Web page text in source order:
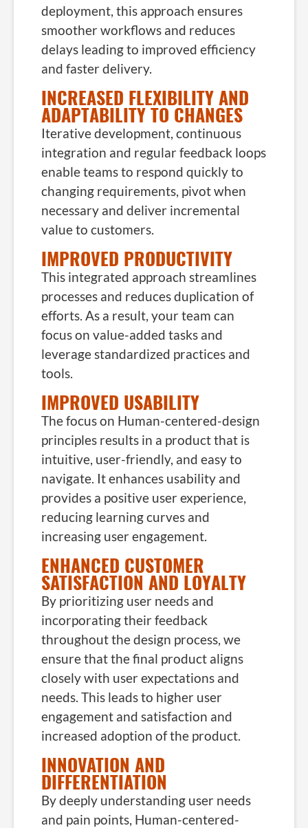
deployment, this approach ensures
smoother workflows and reduces
delays leading to improved efficiency
and faster delivery.
INCREASED FLEXIBILITY AND
ADAPTABILITY TO CHANGES
Iterative development, continuous
integration and regular feedback loops
enable teams to respond quickly to
changing requirements, pivot when
necessary and deliver incremental
value to customers.
IMPROVED PRODUCTIVITY
This integrated approach streamlines
processes and reduces duplication of
efforts. As a result, your team can
focus on value-added tasks and
leverage standardized practices and
tools.
IMPROVED USABILITY
The focus on Human-centered-design
principles results in a product that is
intuitive, user-friendly, and easy to
navigate. It enhances usability and
provides a positive user experience,
reducing learning curves and
increasing user engagement.
ENHANCED CUSTOMER
SATISFACTION AND LOYALTY
By prioritizing user needs and
incorporating their feedback
throughout the design process, we
ensure that the final product aligns
closely with user expectations and
needs. This leads to higher user
engagement and satisfaction and
increased adoption of the product.
INNOVATION AND
DIFFERENTIATION
By deeply understanding user needs
and pain points, Human-centered-